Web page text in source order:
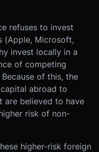
refuses to invest
(Apple, Microsoft,
invest locally in a
of competing
of this, the
abroad to
are believed to have
risk of non-
higher-risk foreign